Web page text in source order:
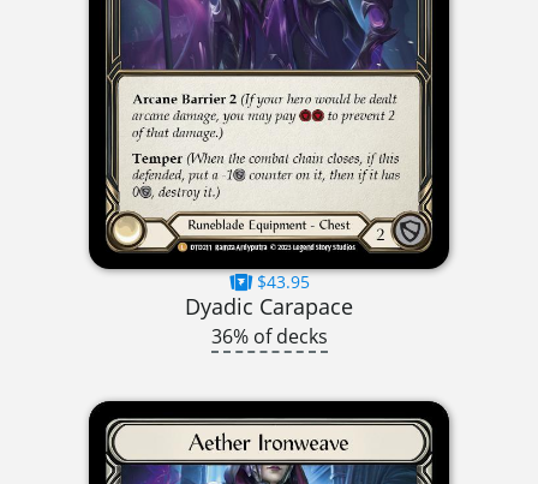
$43.95
Dyadic Carapace
36% of decks